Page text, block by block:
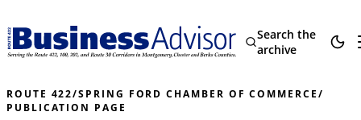
Search the
archive
ROUTE 422/SPRING FORD CHAMBER OF COMMERCE/
PUBLICATION PAGE